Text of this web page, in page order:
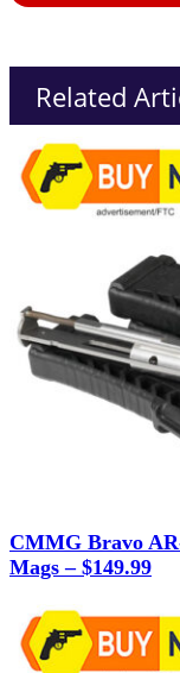
Related
CMMG Bravo
Mags – $149.99